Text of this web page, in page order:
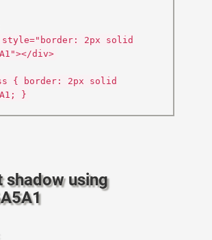
2px solid
div>
{ border: 2px solid
}
shadow using